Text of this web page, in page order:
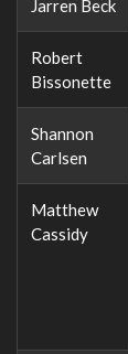
Jarren Beck
Robert
Bissonette
Shannon
Carlsen
Matthew
Cassidy